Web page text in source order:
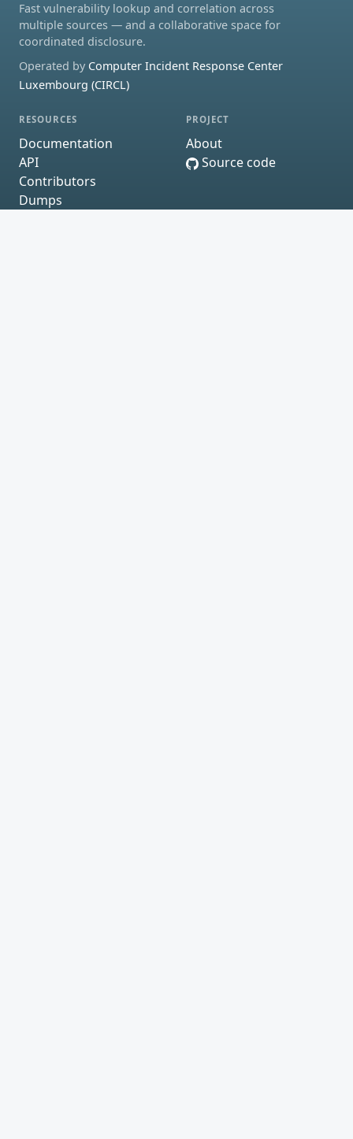
Fast vulnerability lookup and correlation across
multiple sources — and a collaborative space for
coordinated disclosure.
Operated by Computer Incident Response Center
Luxembourg (CIRCL)
RESOURCES
Documentation
API
Contributors
Dumps
PROJECT
About
Source code